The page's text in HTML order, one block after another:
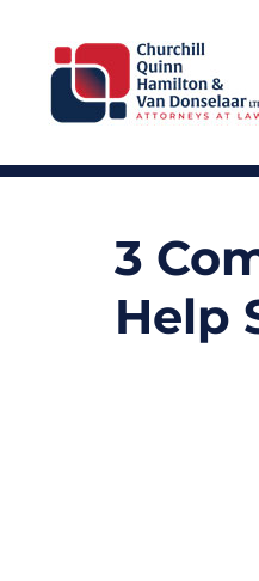
Churchill,
3
Help